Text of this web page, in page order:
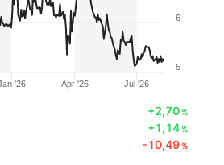
'26 Apr '26 Jul '26
5
6
+2,70%
+1,14%
-10,49%